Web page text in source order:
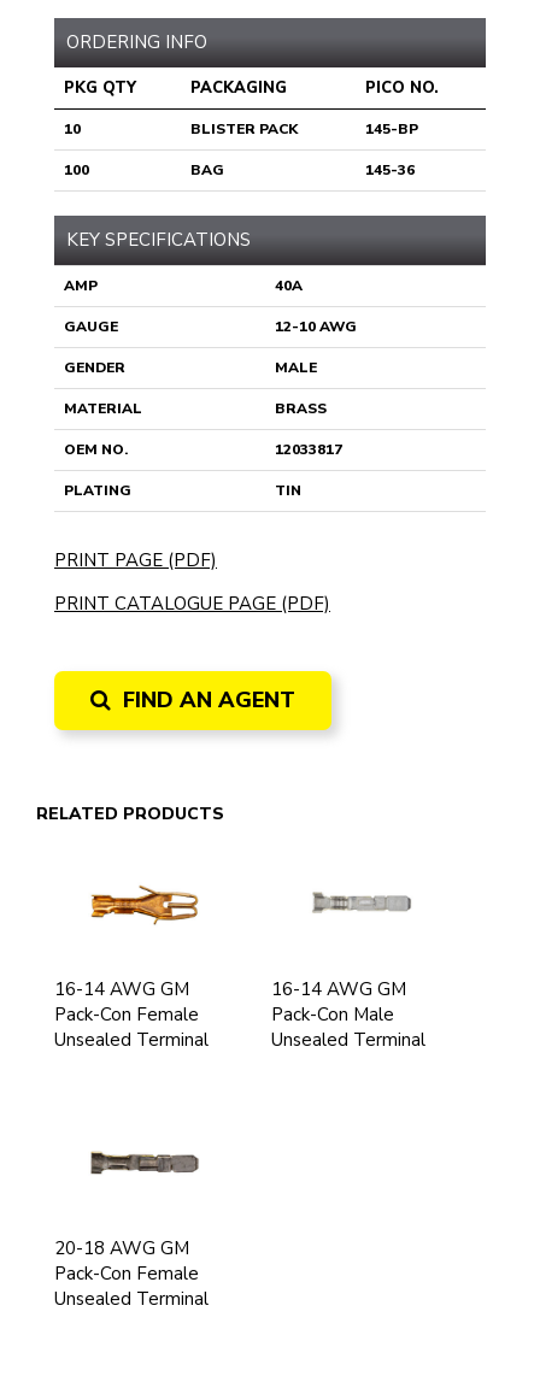
ORDERING INFO
PKG QTY PACKAGING PICO NO.
10 BLISTER PACK 145-BP
100 BAG 145-36
KEY SPECIFICATIONS
AMP 40A
GAUGE 12-10 AWG
GENDER MALE
MATERIAL BRASS
OEM NO. 12033817
PLATING TIN
PRINT PAGE (PDF)
PRINT CATALOGUE PAGE (PDF)
FIND AN AGENT
RELATED PRODUCTS
16-14 AWG GM
Pack-Con Female
Unsealed Terminal
16-14 AWG GM
Pack-Con Male
Unsealed Terminal
20-18 AWG GM
Pack-Con Female
Unsealed Terminal